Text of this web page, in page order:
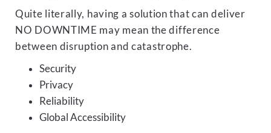
Quite literally, having a solution that can deliver
NO DOWNTIME may mean the difference
between disruption and catastrophe.
Security
Privacy
Reliability
Global Accessibility